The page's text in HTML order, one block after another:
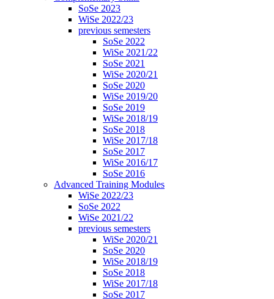
SoSe 2023
WiSe 2022/23
previous semesters
SoSe 2022
WiSe 2021/22
SoSe 2021
WiSe 2020/21
SoSe 2020
WiSe 2019/20
SoSe 2019
WiSe 2018/19
SoSe 2018
WiSe 2017/18
SoSe 2017
WiSe 2016/17
SoSe 2016
Advanced Training Modules
WiSe 2022/23
SoSe 2022
WiSe 2021/22
previous semesters
WiSe 2020/21
SoSe 2020
WiSe 2018/19
SoSe 2018
WiSe 2017/18
SoSe 2017